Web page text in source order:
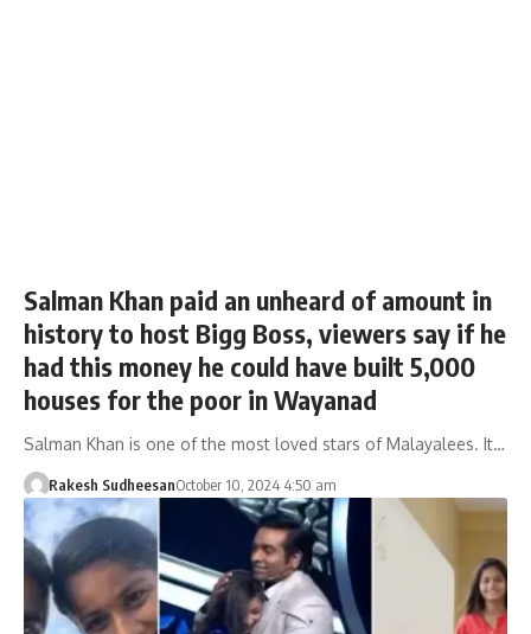
Salman Khan paid an unheard of amount in
history to host Bigg Boss, viewers say if he
had this money he could have built 5,000
houses for the poor in Wayanad
Salman Khan is one of the most loved stars of Malayalees. It…
Rakesh SudheesanOctober 10, 2024 4:50 am